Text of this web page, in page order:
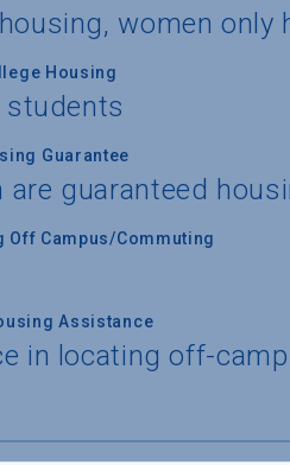
women
Housing
students
Guarantee
are guaranteed
Off Campus/Commuting
Assistance
in locating off-